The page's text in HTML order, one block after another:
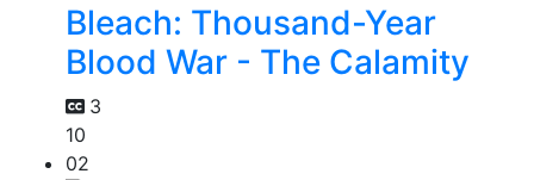
Bleach: Thousand-Year
Blood War - The Calamity
3
10
02